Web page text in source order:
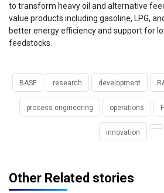
to transform heavy oil and alternative
value products including gasoline, LPG,
better energy efficiency and support for
feedstocks.
BASF research development
process engineering operations
innovation
Other Related stories